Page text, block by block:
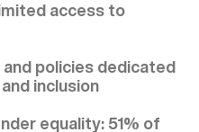
access to
policies dedicated
inclusion
equality: 51% of